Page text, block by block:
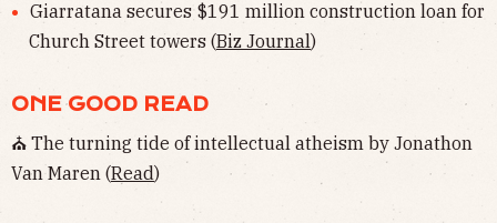
Giarratana secures $191 million construction loan for
Church Street towers (Biz Journal)
ONE GOOD READ
⛪️ The turning tide of intellectual atheism by Jonathon
Van Maren (Read)